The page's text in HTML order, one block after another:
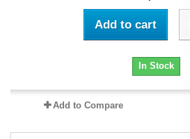
Add to cart
In Stock
Add to Compare